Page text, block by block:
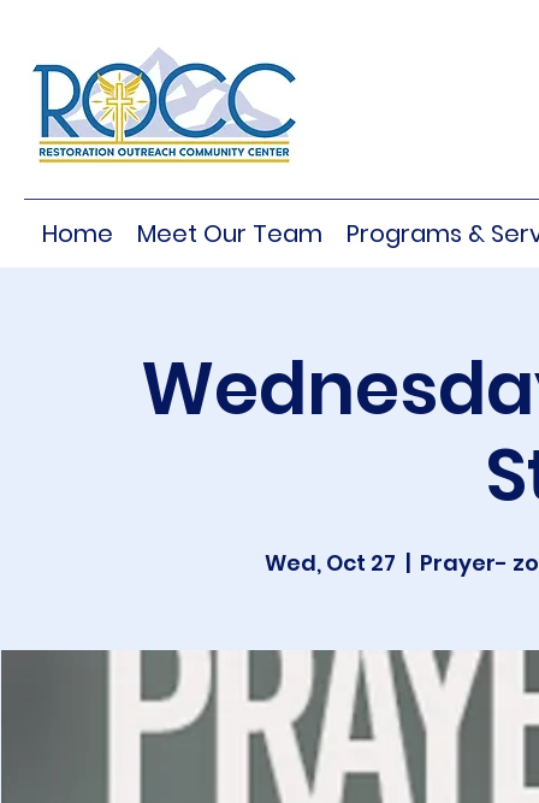
Home Meet Our Team Programs &
Wed, Oct 27
  |
Prayer-